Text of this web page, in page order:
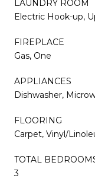
LAUNDRY ROOM
Electric Hook-up,
FIREPLACE
Gas, One
APPLIANCES
Dishwasher,
FLOORING
Carpet, Vinyl/
TOTAL
3